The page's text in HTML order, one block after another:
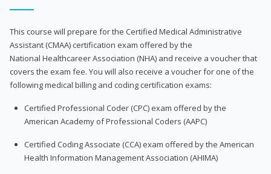
This course will prepare for the Certified Medical Administrative
Assistant (CMAA) certification exam offered by the
National Healthcareer Association (NHA) and receive a voucher that
covers the exam fee. You will also receive a voucher for one of the
following medical billing and coding certification exams:
Certified Professional Coder (CPC) exam offered by the
American Academy of Professional Coders (AAPC)
Certified Coding Associate (CCA) exam offered by the American
Health Information Management Association (AHIMA)